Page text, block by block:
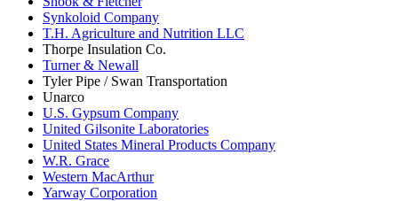
Synkoloid Company
T.H. Agriculture and Nutrition LLC
Thorpe Insulation Co.
Turner & Newall
Tyler Pipe / Swan Transportation
Unarco
U.S. Gypsum Company
United Gilsonite Laboratories
United States Mineral Products Company
W.R. Grace
Western MacArthur
Yarway Corporation